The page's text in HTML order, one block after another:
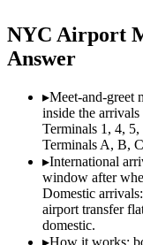
NYC Airport
Answer
▸Meet-and-greet
inside the
Terminals 1, 4,
Terminals A, B,
▸International
window after
Domestic
airport transfer
domestic.
▸How it works: